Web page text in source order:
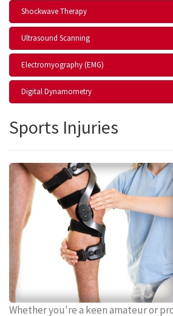
Shockwave Therapy
Ultrasound Scanning
Electromyography (EMG)
Digital Dynamometry
Sports Injuries
Whether you're a keen amateur or